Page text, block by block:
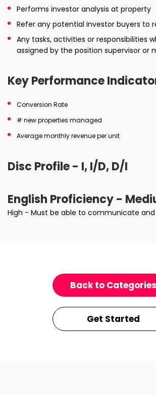
Performs investor analysis at property
Refer any potential investor buyers to
Any tasks, activities or responsibilities
assigned by the position supervisor or
Key Performance
Conversion Rate
# new properties managed
Average monthly revenue per unit
Disc Profile - I, I/D, D/I
English Proficiency -
High - Must be able to communicate
Back to Categories
Get Started